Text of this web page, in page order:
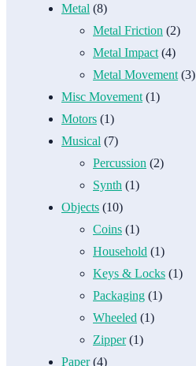
Metal (8)
Metal Friction (2)
Metal Impact (4)
Metal Movement (3)
Misc Movement (1)
Motors (1)
Musical (7)
Percussion (2)
Synth (1)
Objects (10)
Coins (1)
Household (1)
Keys & Locks (1)
Packaging (1)
Wheeled (1)
Zipper(1)
Paper(4)